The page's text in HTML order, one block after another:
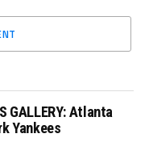
GALLERY: Atlanta
Yankees